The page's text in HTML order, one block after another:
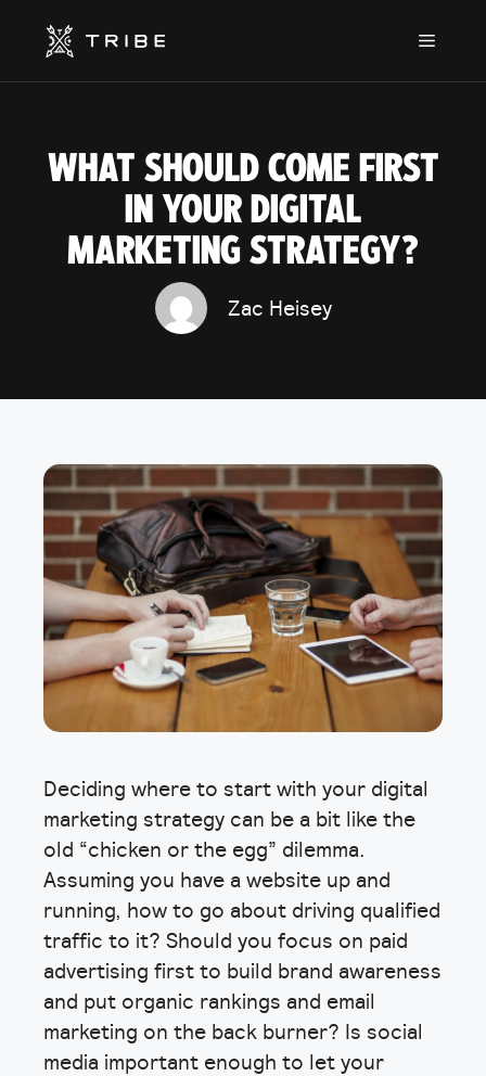
content
Menu
WHAT SHOULD COME FIRST
IN YOUR DIGITAL
MARKETING STRATEGY?
Zac Heisey
Deciding where to start with your digital
marketing strategy can be a bit like the
old “chicken or the egg” dilemma.
Assuming you have a website up and
running, how to go about driving qualified
traffic to it? Should you focus on paid
advertising first to build brand awareness
and put organic rankings and email
marketing on the back burner? Is social
media important enough to let your